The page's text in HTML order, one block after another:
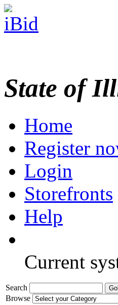
State of
Home
Register
Login
Storefronts
Help
Current
Search
Browse